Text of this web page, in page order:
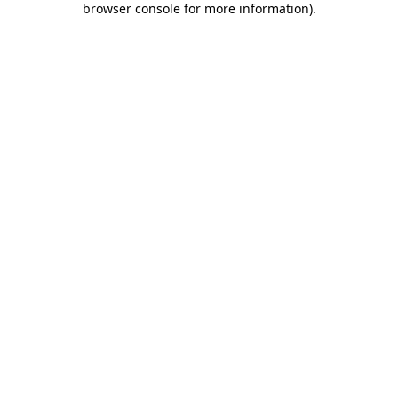
browser console for more information).